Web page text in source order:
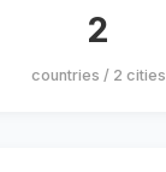
2
countries / 2 cities